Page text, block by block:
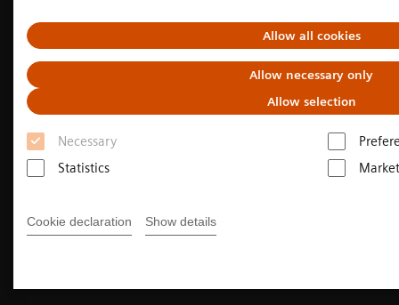
Allow all cookies
Allow necessary only
Allow selection
Necessary
Statistics
Cookie declaration Show details